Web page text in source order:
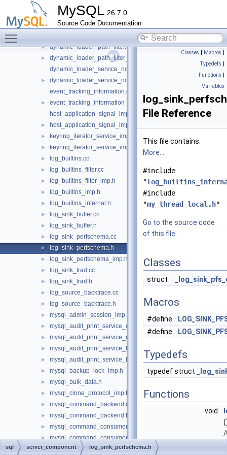
MySQL 26.7.0
Source Code Documentation
►
debug_keyword_service_imp.h
debug_sync_service_imp.cc
► dynamic_loader_path_filter.cc
►
dynamic_loader_path_filter_imp.h
dynamic_loader_service_notification_imp.cc
►
dynamic_loader_service_notification_imp.h
event_tracking_information.cc
►
event_tracking_information_imp.h
host_application_signal_imp.cc
► host_application_signal_imp.h
► keyring_iterator_service_imp.cc
► keyring_iterator_service_imp.h
► log_builtins.cc
► log_builtins_filter.cc
► log_builtins_filter_imp.h
► log_builtins_imp.h
► log_builtins_internal.h
► log_sink_buffer.cc
► log_sink_buffer.h
► log_sink_perfschema.cc
► log_sink_perfschema.h
► log_sink_perfschema_imp.h
► log_sink_trad.cc
► log_sink_trad.h
► log_source_backtrace.cc
► log_source_backtrace.h
► mysql_admin_session_imp.h
► mysql_audit_print_service_double_data_source_imp.cc
► mysql_audit_print_service_double_data_source_imp.h
► mysql_audit_print_service_longlong_data_source_imp.cc
► mysql_audit_print_service_longlong_data_source_imp.h
► mysql_backup_lock_imp.h
► mysql_bulk_data.h
► mysql_clone_protocol_imp.h
► mysql_command_backend.cc
► mysql_command_backend.h
► mysql_command_consumer_imp.cc
► mysql_command_consumer_imp.h
mysql_command_delegates.cc
Classes | Macros |
Typedefs |
Functions |
Variables
File Reference
This file contains.
More...
#include
"
#include
"my_thread_local.h"
Go to the source code
of this file.
Classes
struct
Macros
#define
#define
Typedefs
typedef struct
Functions
void
sql server_component log_sink_perfschema.h